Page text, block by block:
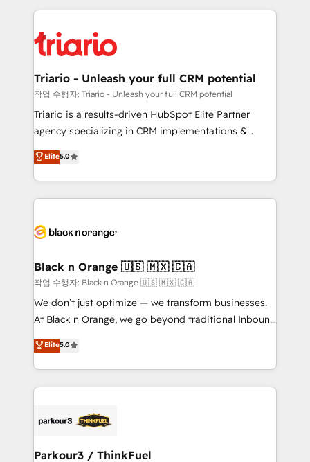
embark on a transformational journey that sets your
business up for long-term success. Unlock your
pourquoi, nos experts sont à la fois capables de
référencement, votre stratégie digitale et le pilotage
et l'intégration d'HubSpot ! Les grandes phases d'un
projet HubSpot avec DIGITALISIM : 🧽 Nettoyage,
migration et intégration des bases de données. 🚀
Développement des interfaces avec vos logiciels
Book Process & Guidelines utilisateurs 🎓
Formations des utilisateurs
Triario - Unleash your full CRM potential
작업 수행자: Triario - Unleash your full CRM potential
Triario is a results-driven HubSpot Elite Partner
agency specializing in CRM implementations &
migrations, Revenue Operations, Custom
Integrations, Custom AI agents and AI-ready Website
Design With over 15 years of experience, we help
companies bridge the gap between marketing, sales,
data hygiene, and tailored HubSpot solutions. Our
a global consultancy with the care and agility of a
boutique firm. At Triario, we’re big enough to deliver
but small enough to listen. Our Services: HubSpot
implementations & data migration Custom AI agents
Website design Let’s turn your CRM into your growth
engine!
Elite5.0
Black n Orange 🇺🇸 🇲🇽 🇨🇦
작업 수행자: Black n Orange 🇺🇸 🇲🇽 🇨🇦
We don’t just optimize — we transform businesses.
At Black n Orange, we go beyond traditional Inbound
Marketing with our exclusive methodologies:
BOOMS and BOOST. Together, they form a powerful
combination that has driven success for over 800
businesses worldwide. As Elite HubSpot Partners, we
strategies that integrate data-driven marketing,
companies scale faster and smarter. 🔹 BOOMS:
Elite5.0
Parkour3 / ThinkFuel